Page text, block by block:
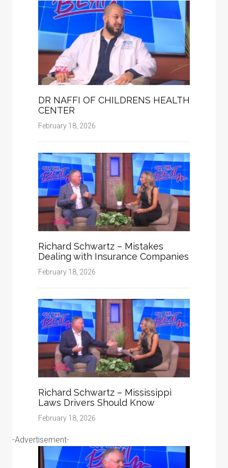
DR NAFFI OF CHILDRENS HEALTH
CENTER
February 18, 2026
Richard Schwartz – Mistakes
Dealing with Insurance Companies
February 18, 2026
Richard Schwartz – Mississippi
Laws Drivers Should Know
February 18, 2026
-Advertisement-